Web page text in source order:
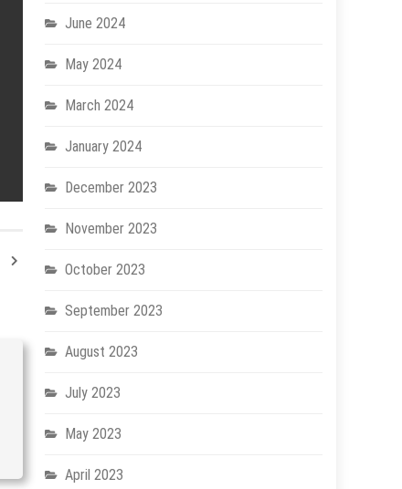
June 2024
May 2024
March 2024
January 2024
December 2023
November 2023
October 2023
September 2023
August 2023
July 2023
May 2023
April 2023